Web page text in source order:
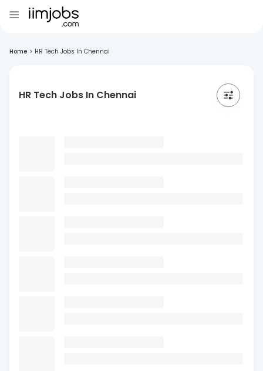
Home > HR Tech Jobs In Chennai
HR Tech Jobs In Chennai